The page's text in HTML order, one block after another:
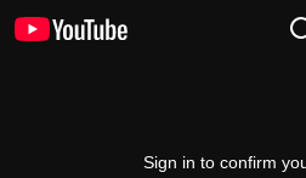
Sign in to confirm